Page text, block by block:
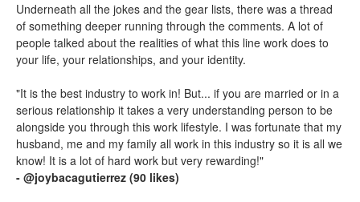
Underneath all the jokes and the gear lists, there was a thread
of something deeper running through the comments. A lot of
people talked about the realities of what this line work does to
your life, your relationships, and your identity.
"It is the best industry to work in! But... if you are married or in a
serious relationship it takes a very understanding person to be
alongside you through this work lifestyle. I was fortunate that my
husband, me and my family all work in this industry so it is all we
know! It is a lot of hard work but very rewarding!"
- @joybacagutierrez (90 likes)